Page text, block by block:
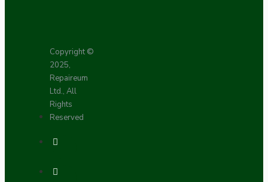
Copyright ©
2025,
Repaireum
Ltd., All
Rights
Reserved